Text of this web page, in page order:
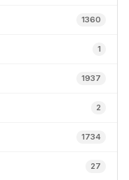
1360
1
1937
2
1734
27